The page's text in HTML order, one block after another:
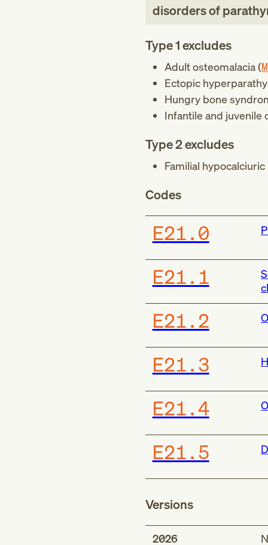
disorders of
Type 1 excludes
Adult osteomalacia (
Ectopic
Hungry bone
Infantile and juvenile
Type 2 excludes
Familial
Codes
E21.0
E21.1
E21.2
E21.3
E21.4
E21.5
Versions
2026